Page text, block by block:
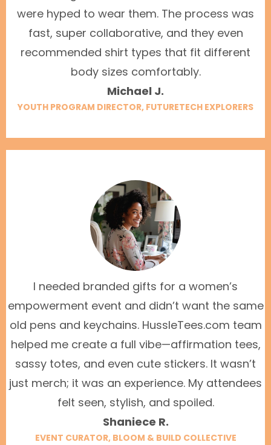
were hyped to wear them. The process was
fast, super collaborative, and they even
recommended shirt types that fit different
body sizes comfortably.
Michael J.
YOUTH PROGRAM DIRECTOR, FUTURETECH EXPLORERS
I needed branded gifts for a women’s
empowerment event and didn’t want the same
old pens and keychains. HussleTees.com team
helped me create a full vibe—affirmation tees,
sassy totes, and even cute stickers. It wasn’t
just merch; it was an experience. My attendees
felt seen, stylish, and spoiled.
Shaniece R.
EVENT CURATOR, BLOOM & BUILD COLLECTIVE